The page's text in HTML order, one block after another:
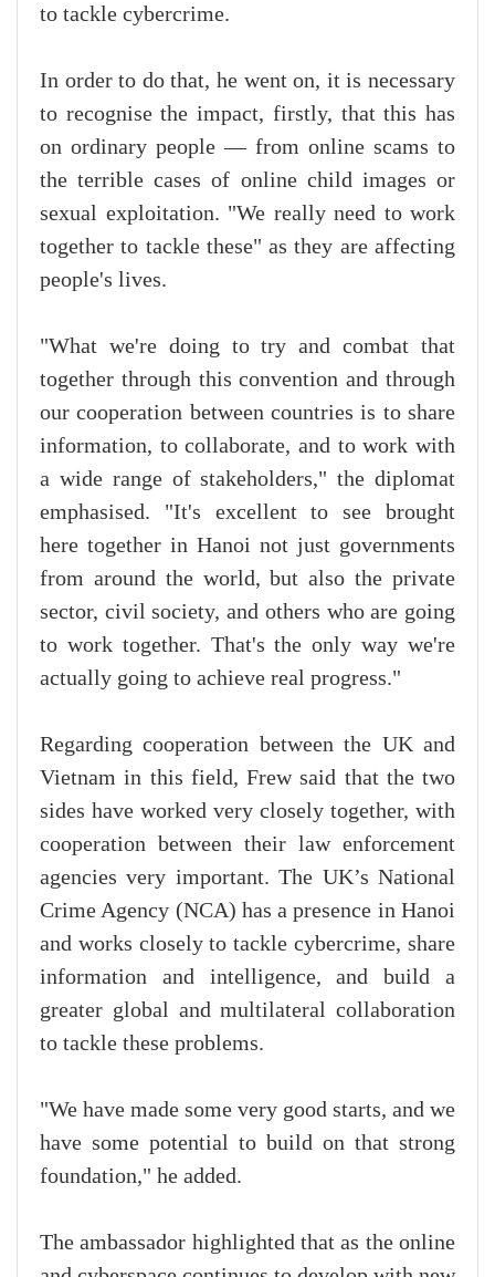
to tackle cybercrime.
In order to do that, he went on, it is necessary
to recognise the impact, firstly, that this has
on ordinary people — from online scams to
the terrible cases of online child images or
sexual exploitation. "We really need to work
together to tackle these" as they are affecting
people's lives.
"What we're doing to try and combat that
together through this convention and through
our cooperation between countries is to share
information, to collaborate, and to work with
a wide range of stakeholders," the diplomat
emphasised. "It's excellent to see brought
here together in Hanoi not just governments
from around the world, but also the private
sector, civil society, and others who are going
to work together. That's the only way we're
actually going to achieve real progress."
Regarding cooperation between the UK and
Vietnam in this field, Frew said that the two
sides have worked very closely together, with
cooperation between their law enforcement
agencies very important. The UK’s National
Crime Agency (NCA) has a presence in Hanoi
and works closely to tackle cybercrime, share
information and intelligence, and build a
greater global and multilateral collaboration
to tackle these problems.
"We have made some very good starts, and we
have some potential to build on that strong
foundation," he added.
The ambassador highlighted that as the online